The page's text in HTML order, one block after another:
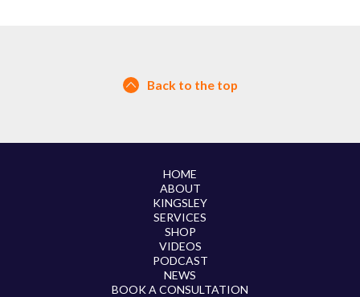
Back to the top
HOME
ABOUT
KINGSLEY
SERVICES
SHOP
VIDEOS
PODCAST
NEWS
BOOK A CONSULTATION